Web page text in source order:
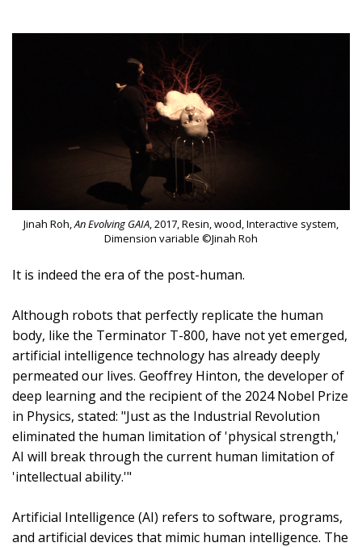
Jinah Roh,An Evolving GAIA, 2017, Resin, wood, Interactive system,
Dimension variable ©Jinah Roh
It is indeed the era of the post-human.
Although robots that perfectly replicate the human
body, like the Terminator T-800, have not yet emerged,
artificial intelligence technology has already deeply
permeated our lives. Geoffrey Hinton, the developer of
deep learning and the recipient of the 2024 Nobel Prize
in Physics, stated: "Just as the Industrial Revolution
eliminated the human limitation of 'physical strength,'
AI will break through the current human limitation of
'intellectual ability.'"
Artificial Intelligence (AI) refers to software, programs,
and artificial devices that mimic human intelligence. The